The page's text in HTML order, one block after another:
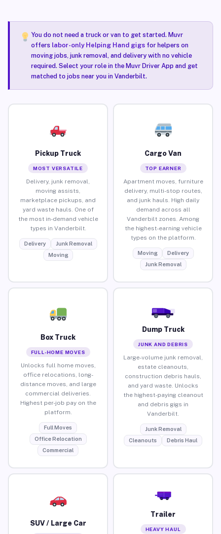
You do not need a truck or van to get started. Muvr
offers labor-only Helping Hand gigsfor helpers on
moving jobs, junk removal, and delivery with no vehicle
required. Select your role in the Muvr Driver App and get
matched to jobs near you in Vanderbilt.
Pickup Truck
MOST VERSATILE
Delivery, junk removal,
moving assists,
marketplace pickups, and
yard waste hauls. One of
the most in-demand vehicle
types in Vanderbilt.
Delivery
Junk Removal
Moving
Cargo Van
TOP EARNER
Apartment moves, furniture
delivery, multi-stop routes,
and junk hauls. High daily
demand across all
Vanderbilt zones. Among
the highest-earning vehicle
types on the platform.
Moving
Delivery
Junk Removal
Box Truck
FULL-HOME MOVES
Unlocks full home moves,
office relocations, long-
distance moves, and large
commercial deliveries.
Highest per-job pay on the
platform.
Full Moves
Office Relocation
Commercial
Dump Truck
JUNK AND DEBRIS
Large-volume junk removal,
estate cleanouts,
construction debris hauls,
and yard waste. Unlocks
the highest-paying cleanout
and debris gigs in
Vanderbilt.
Junk Removal
Cleanouts
Debris Haul
SUV / Large Car
Trailer
HEAVY HAUL